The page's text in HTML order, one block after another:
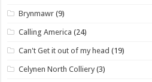
Brynmawr (9)
Calling America (24)
Can't Get it out of my head (19)
Celynen North Colliery (3)